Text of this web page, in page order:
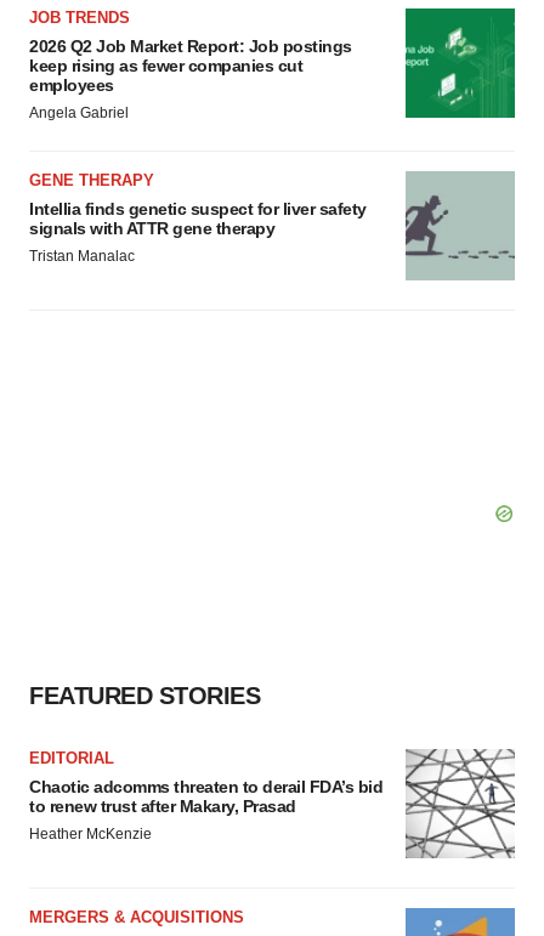
Policy.
JOB TRENDS
2026 Q2 Job Market Report: Job postings
keep rising as fewer companies cut
employees
Angela Gabriel
GENE THERAPY
Intellia finds genetic suspect for liver safety
signals with ATTR gene therapy
Tristan Manalac
FEATURED STORIES
EDITORIAL
Chaotic adcomms threaten to derail FDA’s bid
to renew trust after Makary, Prasad
Heather McKenzie
MERGERS & ACQUISITIONS